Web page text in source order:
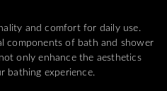
and comfort for daily use.
components of bath and shower
only enhance the aesthetics
bathing experience.